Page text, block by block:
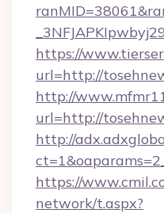
https://
url=http://
http://
url=http://
http://
https://
network/t.aspx?